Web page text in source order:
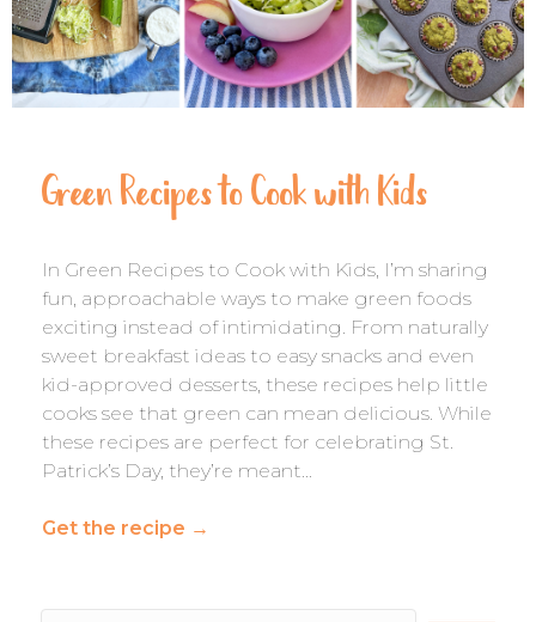
Green Recipes to Cook with Kids
In Green Recipes to Cook with Kids, I’m sharing
fun, approachable ways to make green foods
exciting instead of intimidating. From naturally
sweet breakfast ideas to easy snacks and even
kid-approved desserts, these recipes help little
cooks see that green can mean delicious. While
these recipes are perfect for celebrating St.
Patrick’s Day, they’re meant…
Get the recipe →